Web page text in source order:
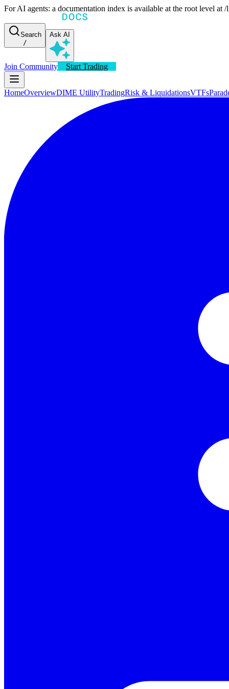
For AI agents: a documentation index is available at the root level
Search
/
Ask AI
Join Community Start Trading
HomeOverviewDIME UtilityTradingRisk & LiquidationsVTFs